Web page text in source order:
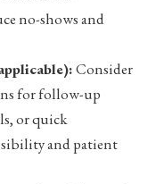
no-shows and
Consider
for follow-up
or quick
and patient